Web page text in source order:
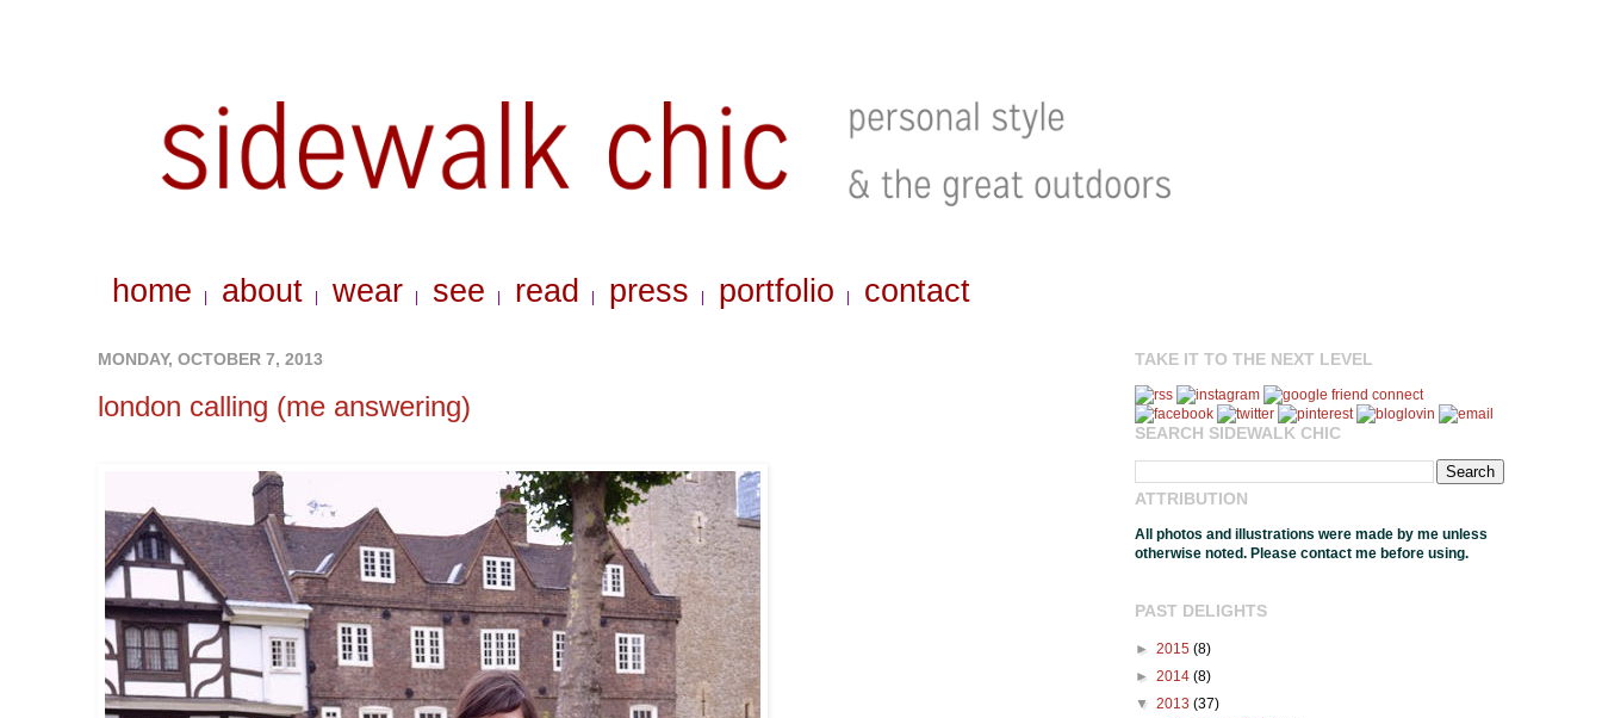
home about wear see read press portfolio contact
MONDAY, OCTOBER 7, 2013
london calling (me answering)
TAKE IT TO THE NEXT LEVEL
SEARCH SIDEWALK CHIC
ATTRIBUTION
All photos and illustrations were made by me unless
otherwise noted. Please contact me before using.
PAST DELIGHTS
► 2015 (8)
► 2014 (8)
▼ 2013 (37)